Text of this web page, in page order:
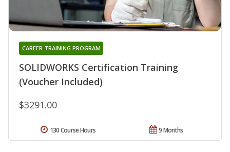
SOLIDWORKS Certification Training
(Voucher Included)
CAREER TRAINING PROGRAM
$3291.00
9 Months
130 Course Hours